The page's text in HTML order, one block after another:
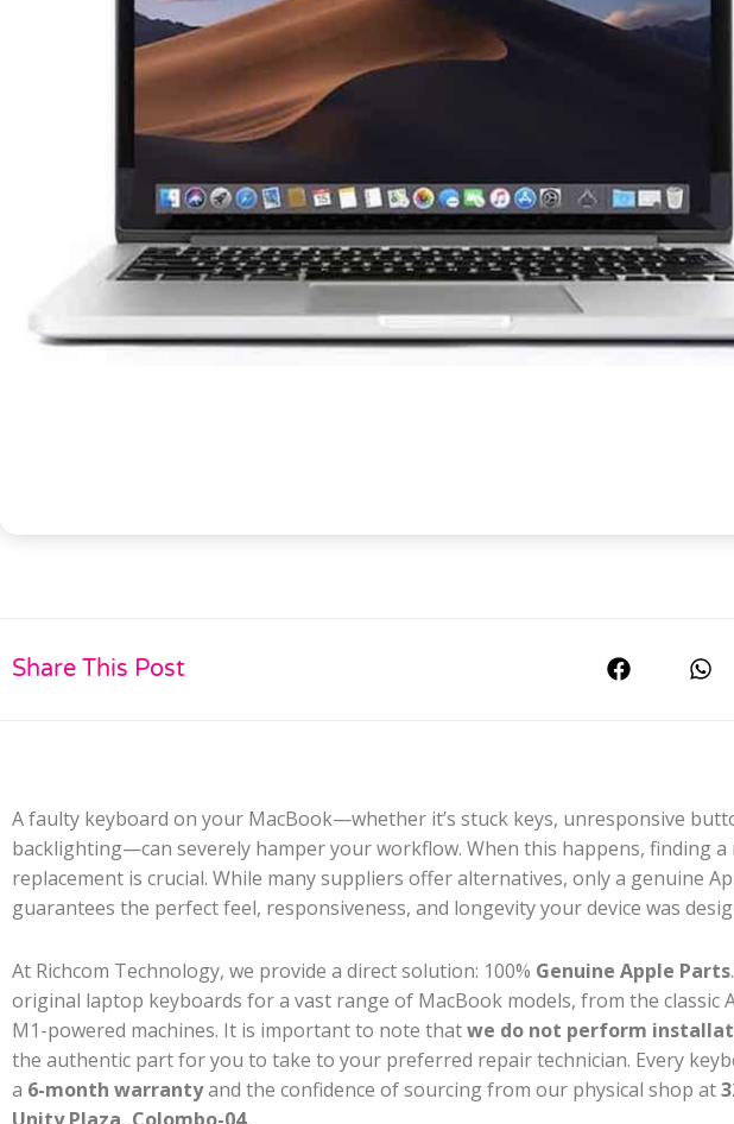
Share This Post
A faulty keyboard on your MacBook—whether it’s stuck keys, unresponsive
backlighting—can severely hamper your workflow. When this happens, finding a
replacement is crucial. While many suppliers offer alternatives, only a genuine
guarantees the perfect feel, responsiveness, and longevity your device was
At Richcom Technology, we provide a direct solution: 100% Genuine Apple Parts
original laptop keyboards for a vast range of MacBook models, from the classic
M1-powered machines. It is important to note thatwe do not perform
the authentic part for you to take to your preferred repair technician. Every
a 6-month warrantyand the confidence of sourcing from our physical shop at
Unity Plaza, Colombo-04.